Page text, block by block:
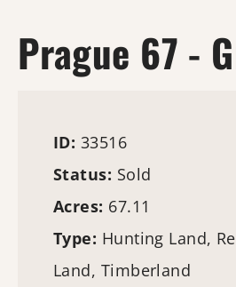
Prague 67 -
ID: 33516
Status: Sold
Acres: 67.11
Type: Hunting Land,
Land, Timberland